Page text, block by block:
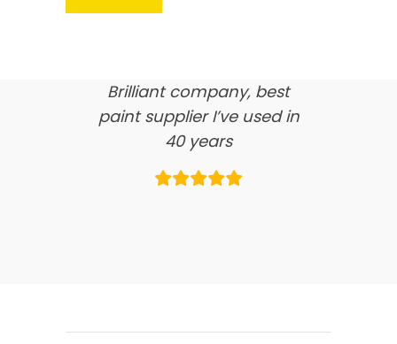
here’s what our clients say
Brilliant company, best
paint supplier I’ve used in
40 years